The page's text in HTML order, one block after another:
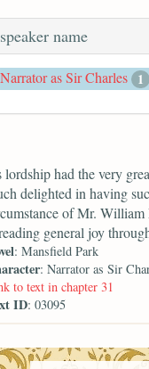
speaker name
Narrator as Sir Charles 1
lordship had the very
delighted in having
of Mr. William
general joy
: Mansfield Park
: Narrator as Sir
to text in chapter 31
ID: 03095